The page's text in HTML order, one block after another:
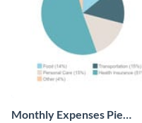
Monthly Expenses Pie